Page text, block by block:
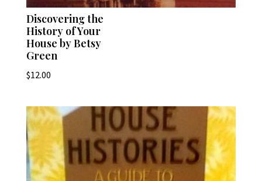
Discovering the
History of Your
House by Betsy
Green
$12.00